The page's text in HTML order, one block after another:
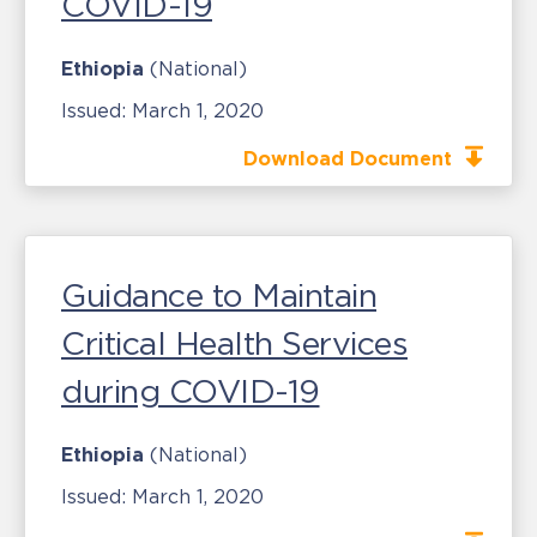
Ethiopia (National)
Issued: March 1, 2020
Download Document
Guidance to Maintain
Critical Health Services
during COVID-19
Ethiopia (National)
Issued: March 1, 2020